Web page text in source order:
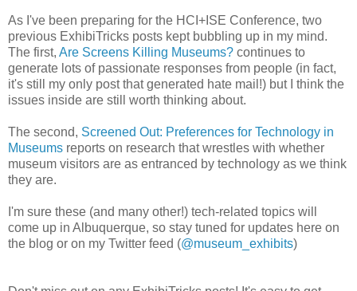
As I've been preparing for the HCI+ISE Conference, two
previous ExhibiTricks posts kept bubbling up in my mind.
The first, Are Screens Killing Museums? continues to
generate lots of passionate responses from people (in fact,
it's still my only post that generated hate mail!) but I think the
issues inside are still worth thinking about.
The second, Screened Out: Preferences for Technology in
Museums reports on research that wrestles with whether
museum visitors are as entranced by technology as we think
they are.
I'm sure these (and many other!) tech-related topics will
come up in Albuquerque, so stay tuned for updates here on
the blog or on my Twitter feed (@museum_exhibits)